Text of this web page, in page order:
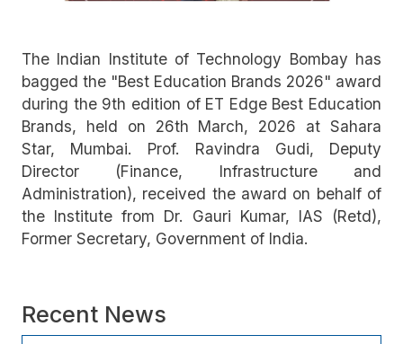
The Indian Institute of Technology Bombay has
bagged the "Best Education Brands 2026" award
during the 9th edition of ET Edge Best Education
Brands, held on 26th March, 2026 at Sahara
Star, Mumbai. Prof. Ravindra Gudi, Deputy
Director (Finance, Infrastructure and
Administration), received the award on behalf of
the Institute from Dr. Gauri Kumar, IAS (Retd),
Former Secretary, Government of India.
Recent News